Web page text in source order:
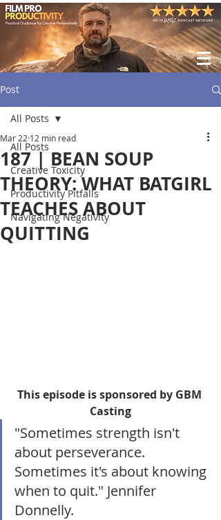
Post
All Posts
Creative Toxicity
Productivity Pitfalls
Navigating Negativity
All Posts
187 | BEAN SOUP
THEORY: WHAT BATGIRL
TEACHES ABOUT
QUITTING
Mar 22 12 min read
This episode is sponsored by GBM
Casting
"Sometimes strength isn't
about perseverance.
Sometimes it's about knowing
when to quit." Jennifer
Donnelly.